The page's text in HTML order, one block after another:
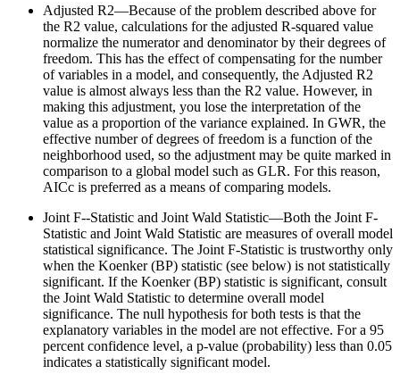
Adjusted R2—Because of the problem described above for
the R2 value, calculations for the adjusted R-squared value
normalize the numerator and denominator by their degrees of
freedom. This has the effect of compensating for the number
of variables in a model, and consequently, the Adjusted R2
value is almost always less than the R2 value. However, in
making this adjustment, you lose the interpretation of the
value as a proportion of the variance explained. In GWR, the
effective number of degrees of freedom is a function of the
neighborhood used, so the adjustment may be quite marked in
comparison to a global model such as GLR. For this reason,
AICc is preferred as a means of comparing models.
Joint F--Statistic and Joint Wald Statistic—Both the Joint F-
Statistic and Joint Wald Statistic are measures of overall model
statistical significance. The Joint F-Statistic is trustworthy only
when the Koenker (BP) statistic (see below) is not statistically
significant. If the Koenker (BP) statistic is significant, consult
the Joint Wald Statistic to determine overall model
significance. The null hypothesis for both tests is that the
explanatory variables in the model are not effective. For a 95
percent confidence level, a p-value (probability) less than 0.05
indicates a statistically significant model.